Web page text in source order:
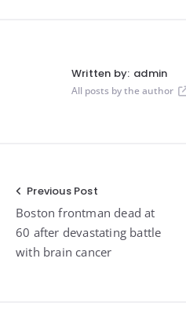
Written by: admin
All posts by the author
Post
navigation
Previous Post
Boston frontman dead at
60 after devastating battle
with brain cancer